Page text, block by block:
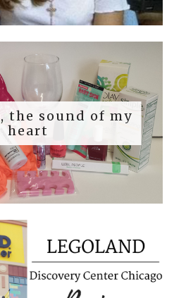
the sound of my
heart